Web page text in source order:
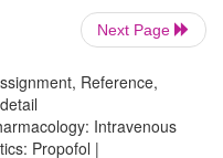
depressant
dose. Even
doses,
depresses the
only properly
Next Page
Reference,
Intravenous
Propofol |